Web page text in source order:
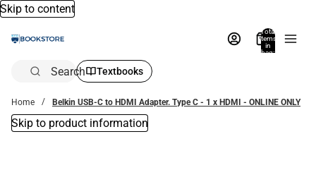
Skip to content
Total
items
in
bag:
Search Textbooks
Home Belkin USB-C to HDMI Adapter. Type C - 1 x HDMI - ONLINE ONLY
Skip to product information